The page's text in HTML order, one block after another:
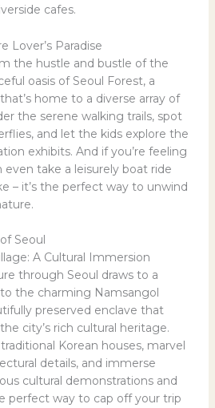
cafes.
Lover’s Paradise
the hustle and bustle of the
oasis of Seoul Forest, a
home to a diverse array of
the serene walking trails, spot
and let the kids explore the
exhibits. And if you’re feeling
even take a leisurely boat ride
– it’s the perfect way to unwind
Seoul
A Cultural Immersion
through Seoul draws to a
to the charming Namsangol
preserved enclave that
city’s rich cultural heritage.
Korean houses, marvel
details, and immerse
cultural demonstrations and
perfect way to cap off your trip